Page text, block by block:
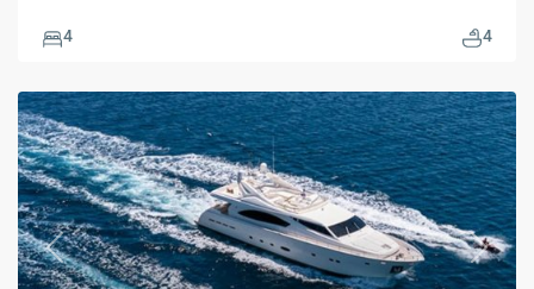
4 4
Previous Next